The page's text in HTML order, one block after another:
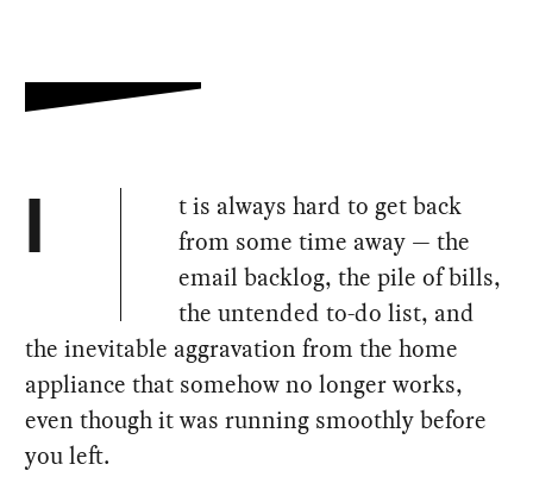
I
t is always hard to get back
from some time away — the
email backlog, the pile of bills,
the untended to-do list, and
the inevitable aggravation from the home
appliance that somehow no longer works,
even though it was running smoothly before
you left.